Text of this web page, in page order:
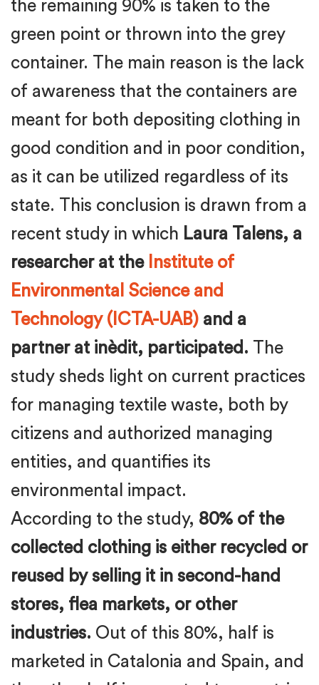
the remaining 90% is taken to the
green point or thrown into the grey
container. The main reason is the lack
of awareness that the containers are
meant for both depositing clothing in
good condition and in poor condition,
as it can be utilized regardless of its
state. This conclusion is drawn from a
recent study in which Laura Talens, a
researcher at the Institute of
Environmental Science and
Technology (ICTA-UAB) and a
partner at inèdit, participated. The
study sheds light on current practices
for managing textile waste, both by
citizens and authorized managing
entities, and quantifies its
environmental impact.
According to the study, 80% of the
collected clothing is either recycled or
reused by selling it in second-hand
stores, flea markets, or other
industries. Out of this 80%, half is
marketed in Catalonia and Spain, and